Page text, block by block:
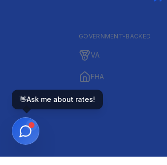
GOVERNMENT-BACKED
VA
FHA
👋Ask me about rates!